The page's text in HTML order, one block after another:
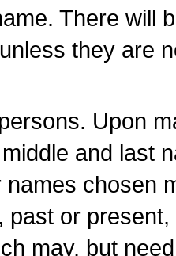
There will
they are
Upon
and last
chosen
past or
may, but